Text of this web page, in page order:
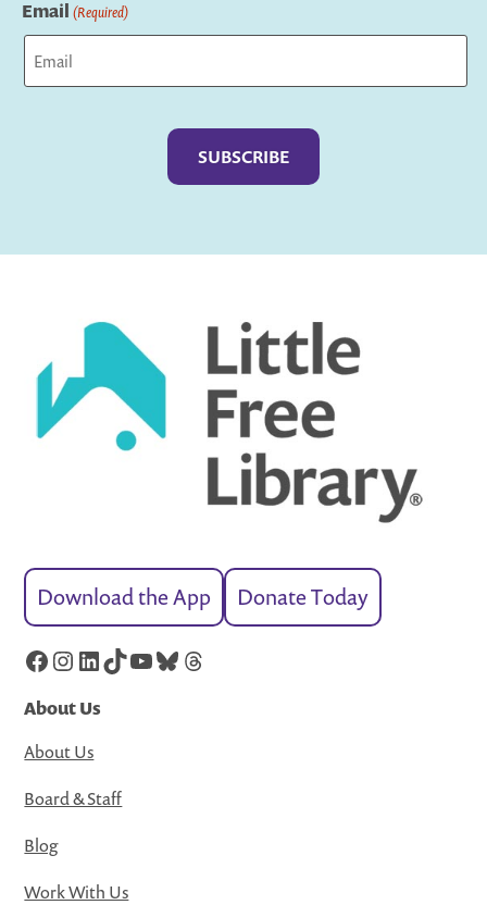
Email (Required)
Download the App Donate Today
Facebook
Instagram
LinkedIn
TikTok
YouTube
Bluesky
Threads
About Us
About Us
Board & Staff
Blog
Work With Us